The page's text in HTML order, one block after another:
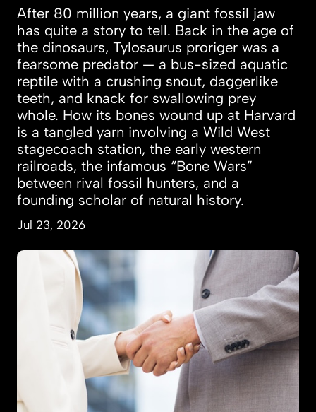
After 80 million years, a giant fossil jaw
has quite a story to tell. Back in the age of
the dinosaurs, Tylosaurus proriger was a
fearsome predator — a bus-sized aquatic
reptile with a crushing snout, daggerlike
teeth, and knack for swallowing prey
whole. How its bones wound up at Harvard
is a tangled yarn involving a Wild West
stagecoach station, the early western
railroads, the infamous “Bone Wars”
between rival fossil hunters, and a
founding scholar of natural history.
Jul 23, 2026
Women more likely to marry, land jobs after